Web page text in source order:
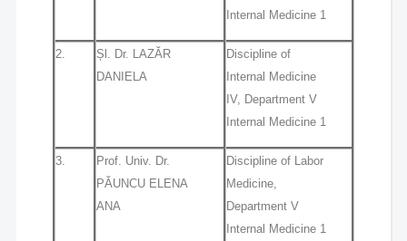
Internal Medicine 1
2.
Șl. Dr. LAZĂR
DANIELA
Discipline of
Internal Medicine
IV, Department V
Internal Medicine 1
3.
Prof. Univ. Dr.
PĂUNCU ELENA
ANA
Discipline of Labor
Medicine,
Department V
Internal Medicine 1